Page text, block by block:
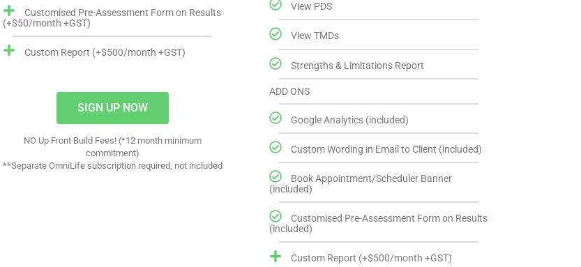
Customised Pre-Assessment Form on Results
(+$50/month +GST)
Custom Report (+$500/month +GST)
SIGN UP NOW
NO Up Front Build Fees! (*12 month minimum
commitment)
**Separate OmniLife subscription required, not included
View PDS
View TMDs
Strengths & Limitations Report
ADD ONS
Google Analytics (included)
Custom Wording in Email to Client (included)
Book Appointment/Scheduler Banner
(included)
Customised Pre-Assessment Form on Results
(included)
Custom Report (+$500/month +GST)